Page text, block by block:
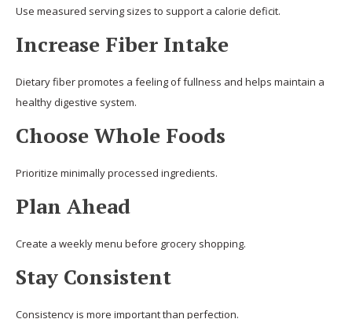
Use measured serving sizes to support a calorie deficit.
Increase Fiber Intake
Dietary fiber promotes a feeling of fullness and helps maintain a
healthy digestive system.
Choose Whole Foods
Prioritize minimally processed ingredients.
Plan Ahead
Create a weekly menu before grocery shopping.
Stay Consistent
Consistency is more important than perfection.